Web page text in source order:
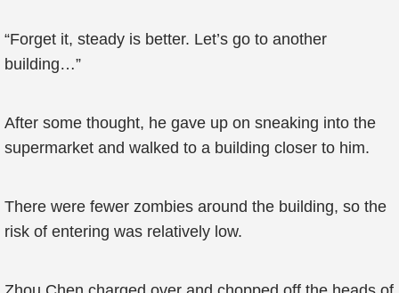
“Forget it, steady is better. Let’s go to another
building…”
After some thought, he gave up on sneaking into the
supermarket and walked to a building closer to him.
There were fewer zombies around the building, so the
risk of entering was relatively low.